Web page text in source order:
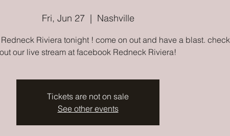
Fri, Jun 27
  |
Nashville
Riviera tonight ! come on out and have a blast. check
out our live stream at facebook Redneck Riviera!
Tickets are not on sale
See other events